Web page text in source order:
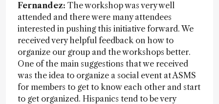
Fernandez: The workshop was very well
attended and there were many attendees
interested in pushing this initiative forward. We
received very helpful feedback on how to
organize our group and the workshops better.
One of the main suggestions that we received
was the idea to organize a social event at ASMS
for members to get to know each other and start
to get organized. Hispanics tend to be very